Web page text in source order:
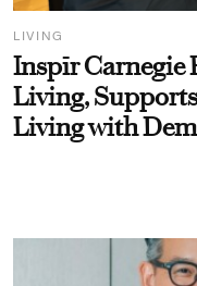
LIVING
Inspīr Carnegie
Living,
Living with